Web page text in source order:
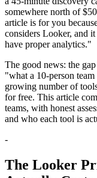
somewhere north of
article is for you
considers Looker, and
have proper analytics."
The good news: the
"what a 10-person
growing number of
for free. This article
teams, with honest
and who each tool is
-
The Looker